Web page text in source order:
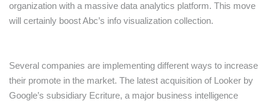
organization with a massive data analytics platform. This move
will certainly boost Abc’s info visualization collection.
Several companies are implementing different ways to increase
their promote in the market. The latest acquisition of Looker by
Google’s subsidiary Ecriture, a major business intelligence